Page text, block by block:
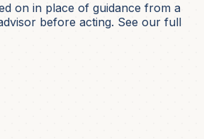
on in place of guidance from a
before acting. See our full